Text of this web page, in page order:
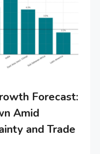
Forecast:
Amid
and Trade